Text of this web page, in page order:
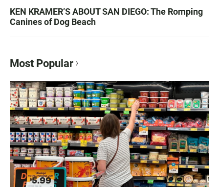
KEN KRAMER’S ABOUT SAN DIEGO: The Romping
Canines of Dog Beach
Most Popular